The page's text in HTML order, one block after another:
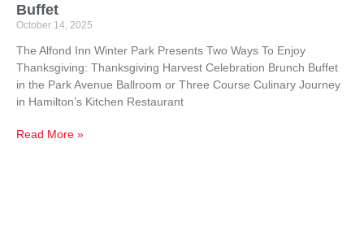
Buffet
October 14, 2025
The Alfond Inn Winter Park Presents Two Ways To Enjoy
Thanksgiving: Thanksgiving Harvest Celebration Brunch Buffet
in the Park Avenue Ballroom or Three Course Culinary Journey
in Hamilton’s Kitchen Restaurant
Read More »